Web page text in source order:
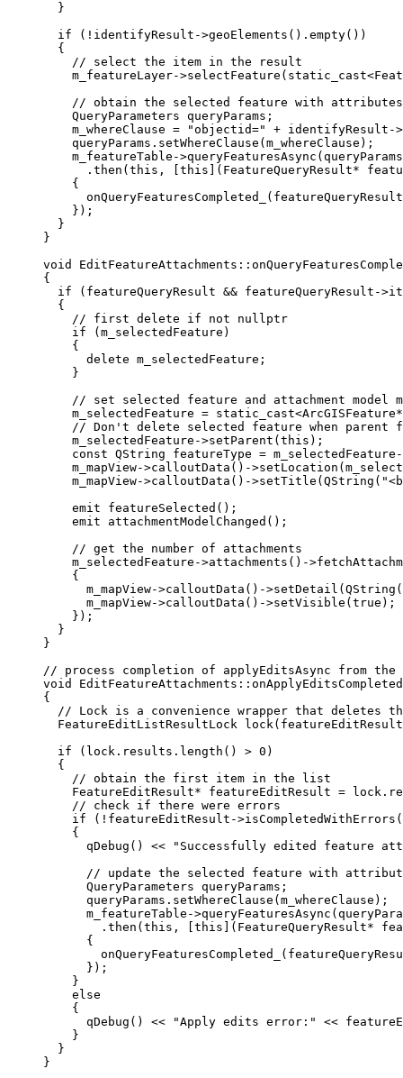
}
if ( ! identifyResult ->geoElements (). empty())
{
// select the item in the result
m_featureLayer->selectFeature (static_cast<
// obtain the selected feature with attributes
QueryParameters queryParams;
m_whereClause = "objectid=" + identifyResult ->
queryParams . setWhereClause (m_whereClause);
m_featureTable ->queryFeaturesAsync
. then ( this , [ this ]( FeatureQueryResult*
{
onQueryFeaturesCompleted_
});
}
}
void
EditFeatureAttachments ::
{
if (featureQueryResult && featureQueryResult ->
{
// first delete if not nullptr
if (m_selectedFeature)
{
delete m_selectedFeature;
}
// set selected feature and attachment model
m_selectedFeature = static_cast<ArcGISFeature*
// Don't delete selected feature when parent
m_selectedFeature ->setParent ( this );
const QString featureType = m_selectedFeature
m_mapView->calloutData ()->setLocation (
m_mapView->calloutData ()->setTitle ( QString (
emit featureSelected ();
emit attachmentModelChanged ();
// get the number of attachments
m_selectedFeature ->attachments ()->
{
m_mapView->calloutData ()->setDetail ( QString (
m_mapView->calloutData ()->setVisible ( true );
});
}
}
// process completion of applyEditsAsync from the
void
EditFeatureAttachments ::
{
// Lock is a convenience wrapper that deletes
FeatureEditListResultLock
lock
if ( lock . results . length () > 0 )
{
// obtain the first item in the list
FeatureEditResult* featureEditResult = lock .
// check if there were errors
if ( ! featureEditResult ->isCompletedWithErrors
{
qDebug () <<
"Successfully edited feature
// update the selected feature with
QueryParameters queryParams;
queryParams . setWhereClause (m_whereClause);
m_featureTable ->queryFeaturesAsync
. then ( this , [ this ]( FeatureQueryResult*
{
onQueryFeaturesCompleted_
});
}
else
{
qDebug () << "Apply edits error:" <<
}
}
}